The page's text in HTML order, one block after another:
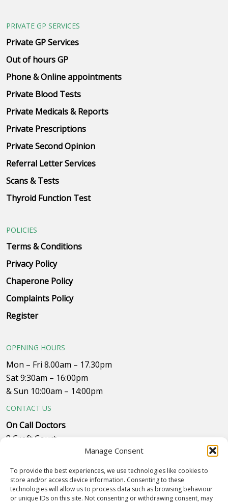
Manage Consent
To provide the best experiences, we use technologies like cookies to
store and/or access device information. Consenting to these
technologies will allow us to process data such as browsing behaviour
or unique IDs on this site. Not consenting or withdrawing consent, may
PRIVATE GP SERVICES
Private GP Services
Out of hours GP
Phone & Online appointments
Private Blood Tests
Private Medicals & Reports
Private Prescriptions
Private Second Opinion
Referral Letter Services
Scans & Tests
Thyroid Function Test
POLICIES
Terms & Conditions
Privacy Policy
Chaperone Policy
Complaints Policy
Register
OPENING HOURS
Mon – Fri 8.00am – 17.30pm
Sat 9:30am – 16:00pm
& Sun 10:00am – 14:00pm
CONTACT US
On Call Doctors
8 Croft Court
Westby with Plumptons
Blackpool